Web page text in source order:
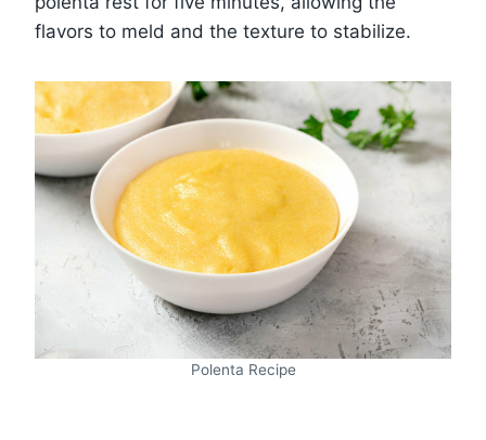
flavors to meld and the texture to stabilize.
Polenta Recipe